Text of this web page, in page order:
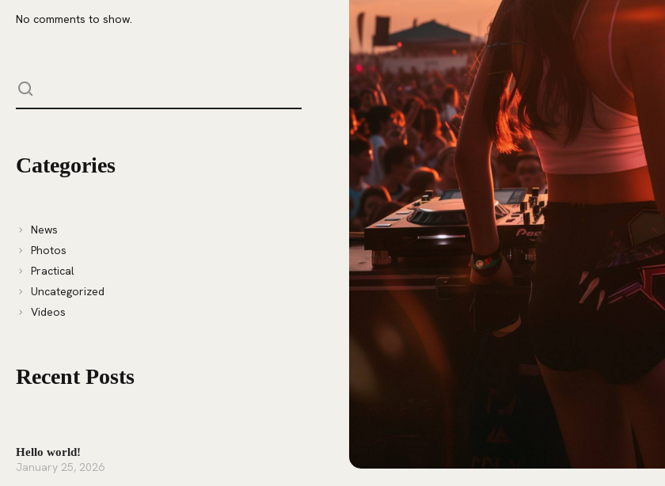
No comments to show.
Categories
News
Photos
Practical
Uncategorized
Videos
Recent Posts
Hello world!
January 25, 2026